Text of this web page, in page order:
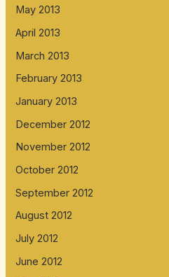
May 2013
April 2013
March 2013
February 2013
January 2013
December 2012
November 2012
October 2012
September 2012
August 2012
July 2012
June 2012